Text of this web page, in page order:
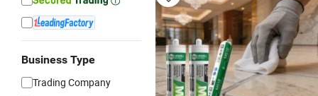
Business Type
Trading Company